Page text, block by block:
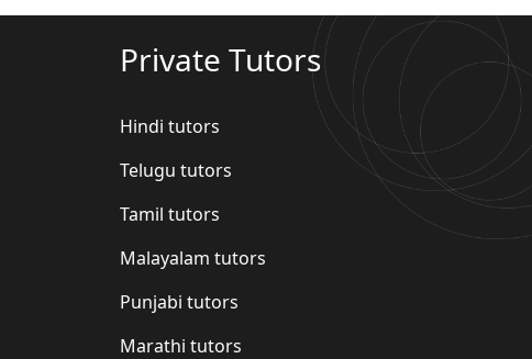
Private Tutors
Hindi tutors
Telugu tutors
Tamil tutors
Malayalam tutors
Punjabi tutors
Marathi tutors